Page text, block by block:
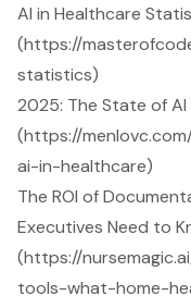
AI in Healthcare
(https://
statistics)
2025: The State of
(https://
ai-in-healthcare)
The ROI of
Executives Need to
(https://
tools-what-home-